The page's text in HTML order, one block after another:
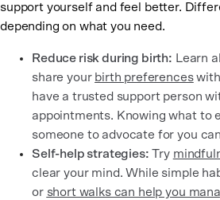
support yourself and feel better.
depending on what you need.
Reduce risk during birth: Learn
share your birth preferenceswith
have a trusted support person
appointments. Knowing what to
someone to advocate for you
Self-help strategies: Try
clear your mind. While simple
or short walks can help you